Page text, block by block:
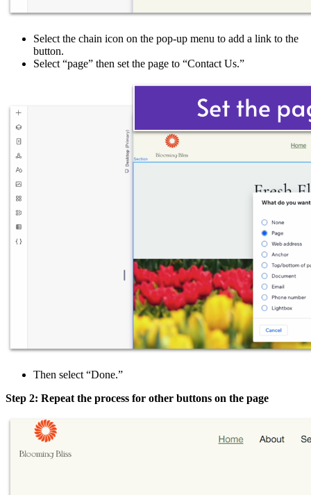
Select the chain icon on the pop-up menu to add a link to the
button.
Select “page” then set the page to “Contact Us.”
Then select “Done.”
Step 2: Repeat the process for other buttons on the page